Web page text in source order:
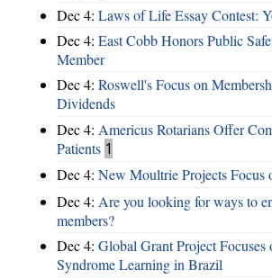
Dec 4: Laws of Life Essay Contest:
Dec 4: East Cobb Honors Public
Member
Dec 4: Roswell's Focus on
Dividends
Dec 4: Americus Rotarians Offer
Patients 1
Dec 4: New Moultrie Projects Focus
Dec 4: Are you looking for ways to
members?
Dec 4: Global Grant Project Focuses
Syndrome Learning in Brazil